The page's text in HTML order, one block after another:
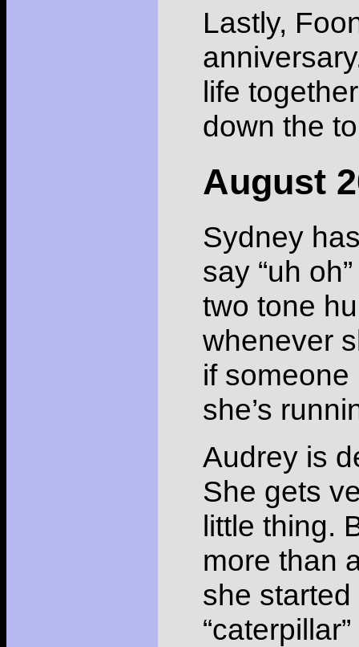
Lastly,
life
down the
August
Sydney
say “uh
two tone
whenever
if someone
she’s
Audrey is
She gets
little thing.
more than
she